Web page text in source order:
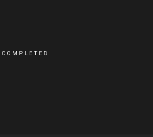
COMPLETED